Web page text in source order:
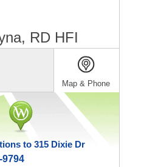
RD HFI
Map & Phone
to 315 Dixie Dr
9794